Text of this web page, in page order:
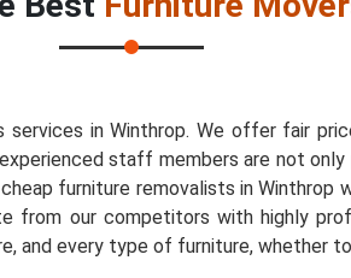
in Winthrop. We offer fair
staff members are not
furniture removalists in
from our competitors with highly
and every type of furniture, whether